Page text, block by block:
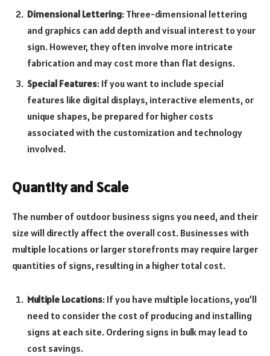
Dimensional Lettering: Three-dimensional lettering
and graphics can add depth and visual interest to your
sign. However, they often involve more intricate
fabrication and may cost more than flat designs.
Special Features: If you want to include special
features like digital displays, interactive elements, or
unique shapes, be prepared for higher costs
associated with the customization and technology
involved.
Quantity and Scale
The number of outdoor business signs you need, and their
size will directly affect the overall cost. Businesses with
multiple locations or larger storefronts may require larger
quantities of signs, resulting in a higher total cost.
Multiple Locations: If you have multiple locations, you’ll
need to consider the cost of producing and installing
signs at each site. Ordering signs in bulk may lead to
cost savings.